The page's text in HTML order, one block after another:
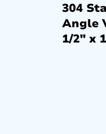
304
Angle
1/2″ x